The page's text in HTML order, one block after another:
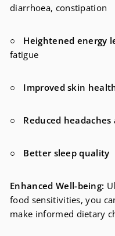
diarrhoea, constipation
○ Heightened energy
fatigue
○ Improved skin
○ Reduced
○ Better sleep quality
Enhanced Well-being:
food sensitivities, you
make informed dietary